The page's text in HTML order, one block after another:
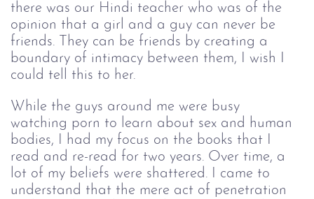
there was our Hindi teacher who was of the
opinion that a girl and a guy can never be
friends. They can be friends by creating a
boundary of intimacy between them, I wish I
could tell this to her.
While the guys around me were busy
watching porn to learn about sex and human
bodies, I had my focus on the books that I
read and re-read for two years. Over time, a
lot of my beliefs were shattered. I came to
understand that the mere act of penetration